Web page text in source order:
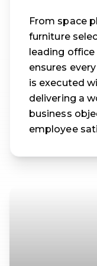
From space
furniture
leading
ensures
is executed
delivering a
business
employee